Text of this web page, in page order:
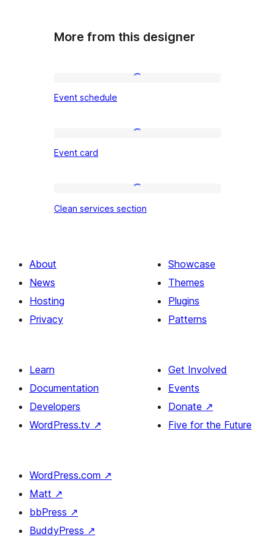
More from this designer
Event schedule
Event card
services
Clean services section
About
News
Hosting
Privacy
Showcase
Themes
Plugins
Patterns
Learn
Documentation
Developers
WordPress.tv ↗
Get Involved
Events
Donate ↗
Five for the Future
WordPress.com ↗
Matt ↗
bbPress ↗
BuddyPress ↗